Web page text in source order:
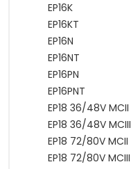
EP16K
EP16KT
EP16N
EP16NT
EP16PN
EP16PNT
EP18 36/48V MCII
EP18 36/48V MCIII
EP18 72/80V MCII
EP18 72/80V MCIII